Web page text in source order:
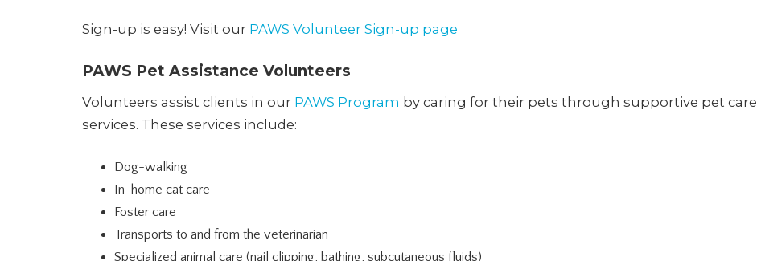
Sign-up is easy! Visit our PAWS Volunteer Sign-up page
PAWS Pet Assistance Volunteers
Volunteers assist clients in our PAWS Program by caring for their pets through supportive pet care
services. These services include:
Dog-walking
In-home cat care
Foster care
Transports to and from the veterinarian
Specialized animal care (nail clipping, bathing, subcutaneous fluids)